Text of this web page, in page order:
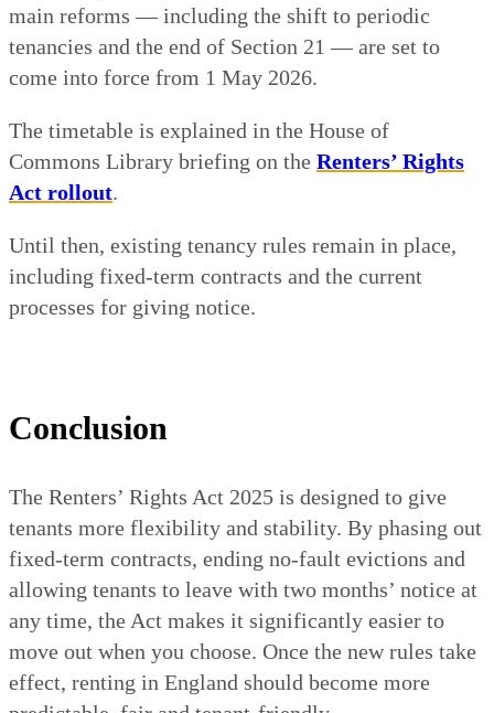
main reforms — including the shift to periodic
tenancies and the end of Section 21 — are set to
come into force from 1 May 2026.
The timetable is explained in the House of
Commons Library briefing on the Renters’ Rights
Act rollout.
Until then, existing tenancy rules remain in place,
including fixed-term contracts and the current
processes for giving notice.
Conclusion
The Renters’ Rights Act 2025 is designed to give
tenants more flexibility and stability. By phasing out
fixed-term contracts, ending no-fault evictions and
allowing tenants to leave with two months’ notice at
any time, the Act makes it significantly easier to
move out when you choose. Once the new rules take
effect, renting in England should become more